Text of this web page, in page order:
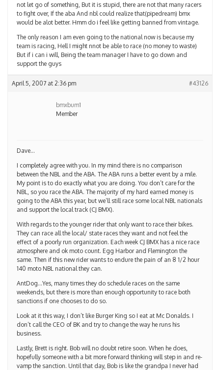
not let go of something, But it is stupid, there are not that many racers
to fight over, If the aba And nbl could realize that(pipedream) bmx
would be alot better. Hmm do i feel like getting banned from vintage.
The only reason I am even going to the national now is because my
team is racing, Hell I might nnot be able to race (no money to waste)
But if i can i will, Being the team manager I have to go down and
support the guys
April 5, 2007 at 2:36 pm #43126
bmxbum1
Member
Dave…
I completely agree with you. In my mind there is no comparison
between the NBL and the ABA. The ABA runs a better event by a mile.
My point is to do exactly what you are doing. You don’t care for the
NBL, so you race the ABA. The majority of my hard earned money is
going to the ABA this year, but we’ll still race some local NBL nationals
and support the local track (CJ BMX).
With regards to the younger rider that only want to race their bikes.
They can race all the local/ state races they want and not feel the
effect of a poorly run organization. Each week CJ BMX has a nice race
atmosphere and ok moto count. Egg Harbor and Flemington the
same. Then if this new rider wants to endure the pain of an 8 1/2 hour
140 moto NBL national they can.
AntDog…Yes, many times they do schedule races on the same
weekends, but there is more than enough opportunity to race both
sanctions if one chooses to do so.
Look at it this way, I don’t like Burger King so I eat at Mc Donalds. I
don’t call the CEO of BK and try to change the way he runs his
business.
Lastly, Brett is right. Bob will no doubt retire soon. When he does,
hopefully someone with a bit more forward thinking will step in and re-
vamp the sanction. Until that day, Bob is like the grandpa I never had